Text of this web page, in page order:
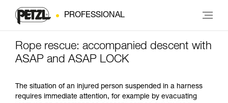
PROFESSIONAL
Rope rescue: accompanied descent with
ASAP and ASAP LOCK
The situation of an injured person suspended in a harness
requires immediate attention, for example by evacuating